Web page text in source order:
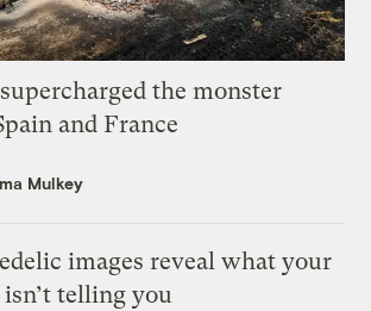
the monster
and France
Mulkey
images reveal what your
telling you